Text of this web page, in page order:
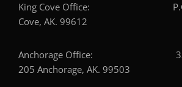
King Cove Office: P.O.
Cove, AK. 99612
Anchorage Office: 3380
205 Anchorage, AK. 99503